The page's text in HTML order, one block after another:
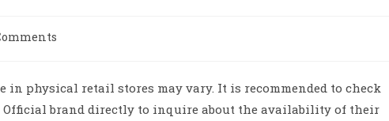
physical retail stores may vary. It is recommended to check
brand directly to inquire about the availability of their